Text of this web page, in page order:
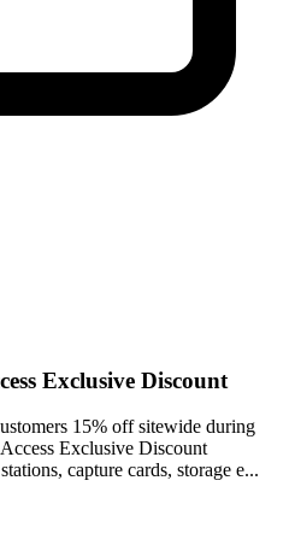
Exclusive Discount
15% off sitewide during
Exclusive Discount
capture cards, storage e...